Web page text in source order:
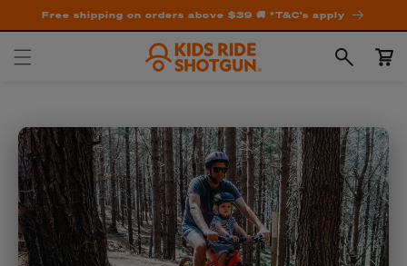
Free shipping on orders above $39 🚚 *T&C's apply
Cart